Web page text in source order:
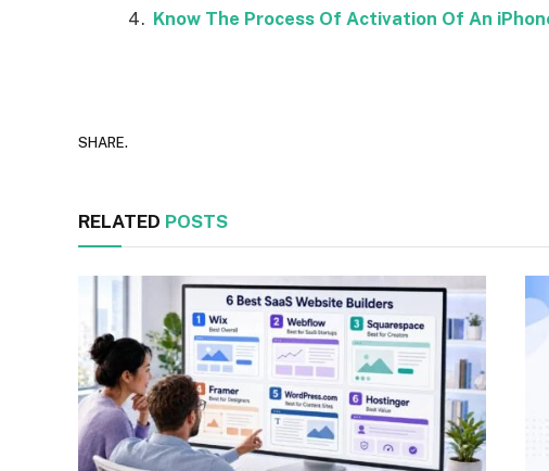
Know The Process Of Activation Of An
SHARE.
RELATED POSTS